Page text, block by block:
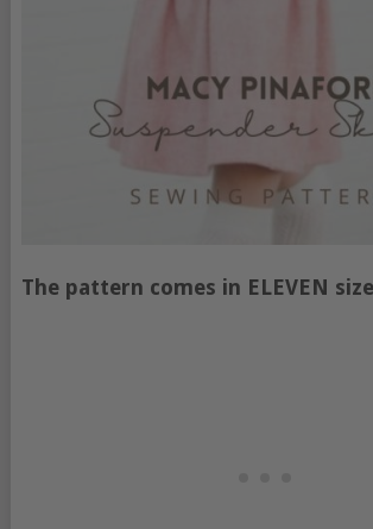
The pattern comes in ELEVEN